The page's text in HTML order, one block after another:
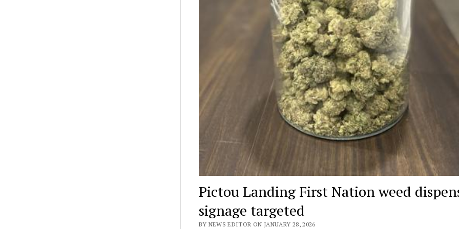
Pictou Landing First Nation weed
signage targeted
BY NEWS EDITOR ON JANUARY 28, 2026